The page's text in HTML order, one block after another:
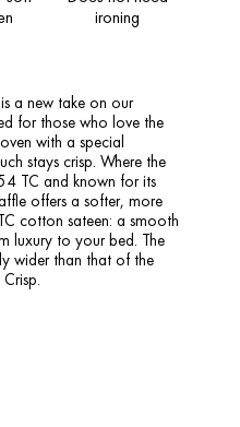
ironing
a new take on our
for those who love the
with a special
stays crisp. Where the
TC and known for its
offers a softer, more
cotton sateen: a smooth
luxury to your bed. The
wider than that of the
tumble dried, do not iron.
pillowcase of 60 x 70 cm
2 pillow cases of 60